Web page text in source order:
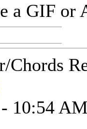
a GIF
Chords
10:54